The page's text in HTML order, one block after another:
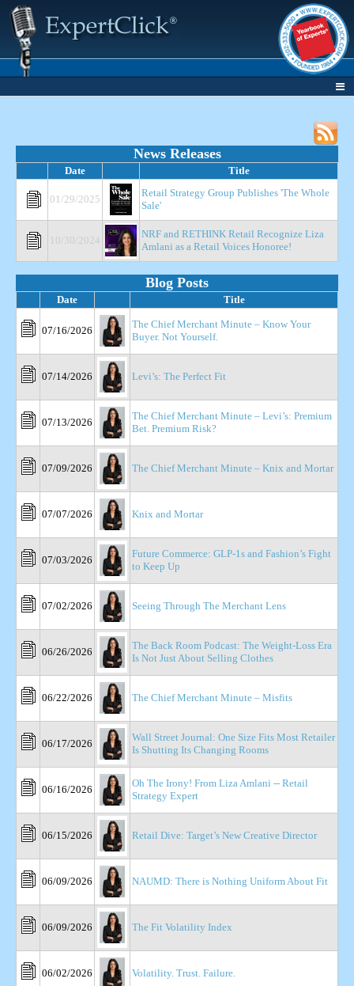
News Releases
Date Title
01/29/2025
Retail Strategy Group Publishes 'The Whole
Sale'
10/30/2024
NRF and RETHINK Retail Recognize Liza
Amlani as a Retail Voices Honoree!
Blog Posts
Date Title
07/16/2026
The Chief Merchant Minute – Know Your
Buyer. Not Yourself.
07/14/2026 Levi’s: The Perfect Fit
07/13/2026
The Chief Merchant Minute – Levi’s: Premium
Bet. Premium Risk?
07/09/2026 The Chief Merchant Minute – Knix and Mortar
07/07/2026 Knix and Mortar
07/03/2026
Future Commerce: GLP-1s and Fashion’s Fight
to Keep Up
07/02/2026 Seeing Through The Merchant Lens
06/26/2026
The Back Room Podcast: The Weight-Loss Era
Is Not Just About Selling Clothes
06/22/2026 The Chief Merchant Minute – Misfits
06/17/2026
Wall Street Journal: One Size Fits Most Retailer
Is Shutting Its Changing Rooms
06/16/2026
Oh The Irony! From Liza Amlani -- Retail
Strategy Expert
06/15/2026 Retail Dive: Target’s New Creative Director
06/09/2026 NAUMD: There is Nothing Uniform About Fit
06/09/2026 The Fit Volatility Index
06/02/2026 Volatility. Trust. Failure.